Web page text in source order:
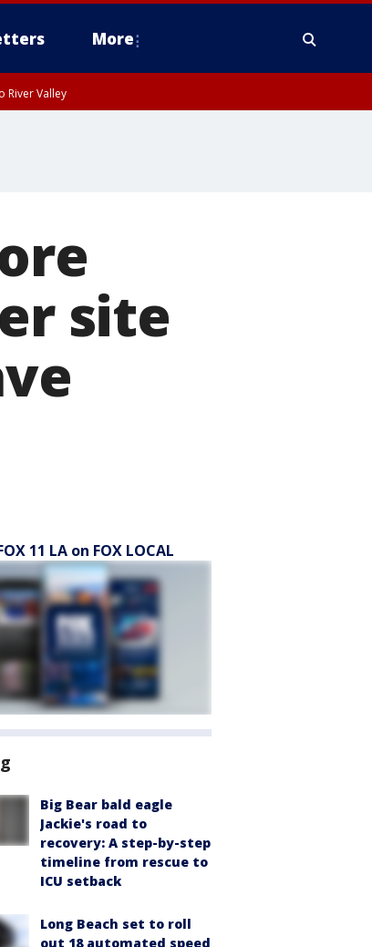
More
River Valley
site
11 LA on FOX LOCAL
Big Bear bald eagle
Jackie's road to
recovery: A step-by-step
timeline from rescue to
ICU setback
Long Beach set to roll
out 18 automated speed